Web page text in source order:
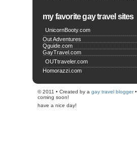
my favorite gay travel sites
UnicornBooty.com
Out Adventures
Qguide.com
GayTravel.com
OUTtraveler.com
Homorazzi.com
© 2011 • Created by a gay travel blogger•
coming soon!
have a nice day!